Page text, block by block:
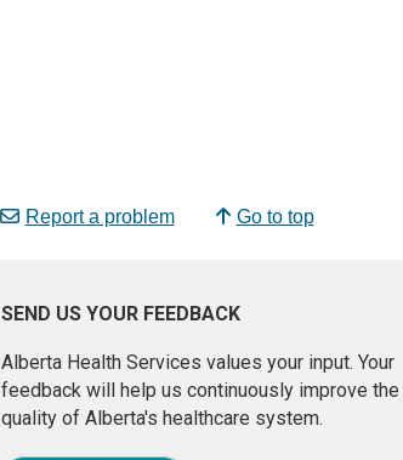
Report a problem Go to top
SEND US YOUR FEEDBACK
Alberta Health Services values your input. Your
feedback will help us continuously improve the
quality of Alberta's healthcare system.